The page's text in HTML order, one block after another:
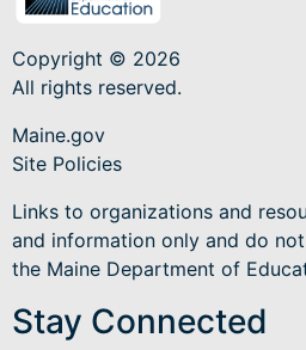
Copyright © 2026
All rights reserved.
Maine.gov
Site Policies
Links to organizations and
and information only and do
the Maine Department of
Stay Connected